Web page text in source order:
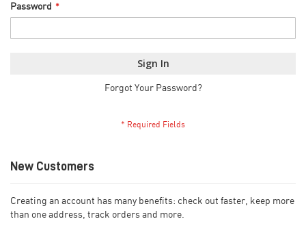
Password
Sign In
Forgot Your Password?
New Customers
Creating an account has many benefits: check out faster, keep more
than one address, track orders and more.